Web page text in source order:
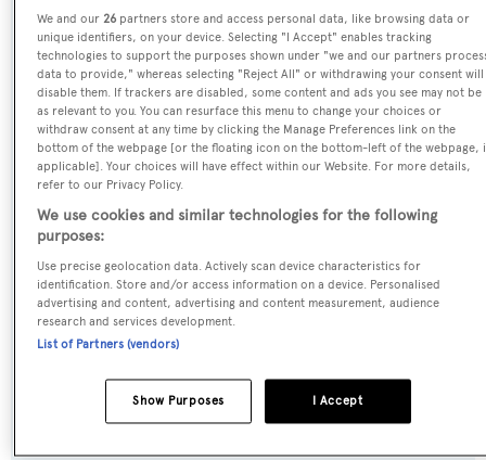
Name:
High Maintenance
Previous Names:
Bluewater Cat
Yacht Type:
Motor Yacht
Yacht Subtype:
Semi-displacement
We and our26 partners store and access personal data, like browsing data or
unique identifiers, on your device. Selecting "I Accept" enables tracking
technologies to support the purposes shown under "we and our partners
data to provide," whereas selecting "Reject All" or withdrawing your consent will
disable them. If trackers are disabled, some content and ads you see may not be
as relevant to you. You can resurface this menu to change your choices or
withdraw consent at any time by clicking the Manage Preferences link on the
bottom of the webpage [or the floating icon on the bottom-left of the webpage,
applicable]. Your choices will have effect within our Website. For more details,
refer to our Privacy Policy.
We use cookies and similar technologies for the following
purposes:
Use precise geolocation data. Actively scan device characteristics for
identification. Store and/or access information on a device. Personalised
advertising and content, advertising and content measurement, audience
research and services development.
List of Partners (vendors)
I Accept
Show Purposes